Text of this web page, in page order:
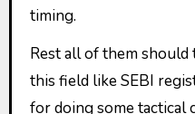
timing.
Rest all of them
this field like SEBI
for doing some tactical